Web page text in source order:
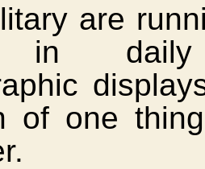
are
in daily
of one